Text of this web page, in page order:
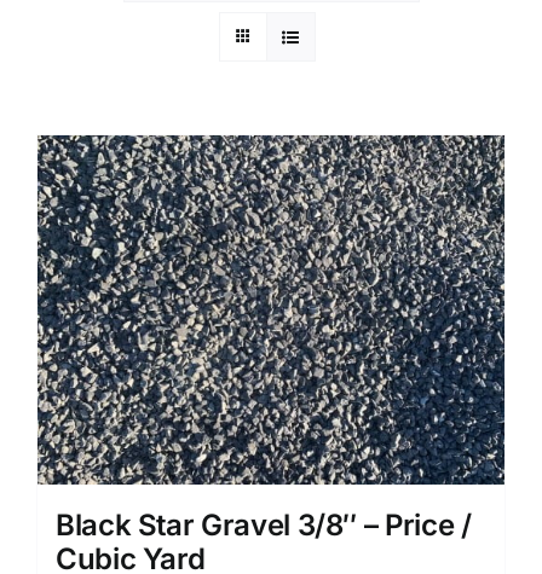
Black Star Gravel 3/8″ – Price /
Cubic Yard